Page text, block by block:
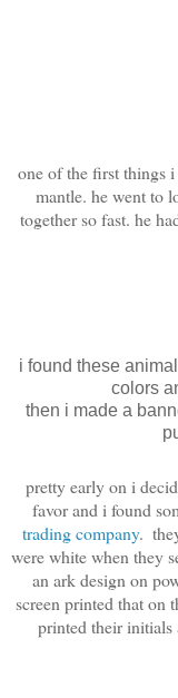
one of the first things
mantle. he went to
together so fast. he
i found these
colors
then i made a
pretty early on i
favor and i found
trading company.
were white when they
an ark design on
screen printed that on
printed their